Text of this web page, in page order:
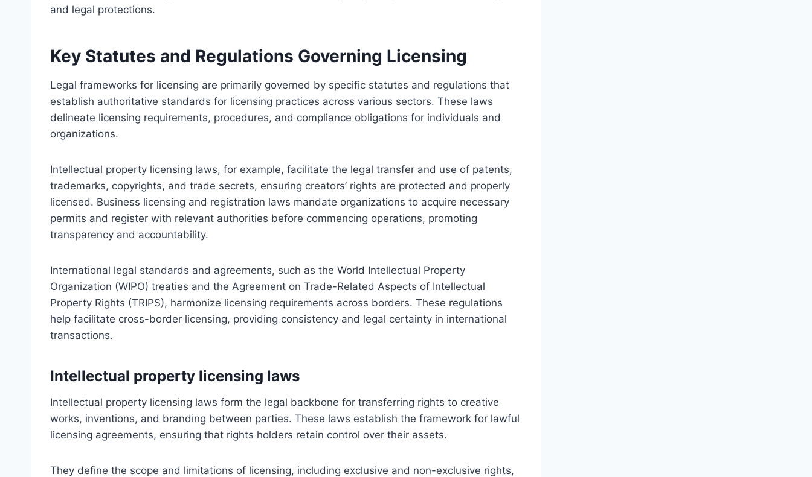
and legal protections.
Key Statutes and Regulations Governing Licensing
Legal frameworks for licensing are primarily governed by specific statutes and regulations that
establish authoritative standards for licensing practices across various sectors. These laws
delineate licensing requirements, procedures, and compliance obligations for individuals and
organizations.
Intellectual property licensing laws, for example, facilitate the legal transfer and use of patents,
trademarks, copyrights, and trade secrets, ensuring creators’ rights are protected and properly
licensed. Business licensing and registration laws mandate organizations to acquire necessary
permits and register with relevant authorities before commencing operations, promoting
transparency and accountability.
International legal standards and agreements, such as the World Intellectual Property
Organization (WIPO) treaties and the Agreement on Trade-Related Aspects of Intellectual
Property Rights (TRIPS), harmonize licensing requirements across borders. These regulations
help facilitate cross-border licensing, providing consistency and legal certainty in international
transactions.
Intellectual property licensing laws
Intellectual property licensing laws form the legal backbone for transferring rights to creative
works, inventions, and branding between parties. These laws establish the framework for lawful
licensing agreements, ensuring that rights holders retain control over their assets.
They define the scope and limitations of licensing, including exclusive and non-exclusive rights,